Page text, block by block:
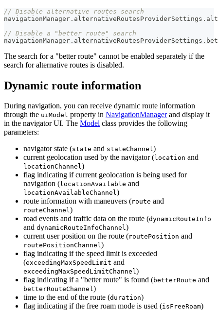
// Disable alternative routes search
navigationManager . alternativeRoutesProviderSettings .
// Disable a "better route" search
navigationManager . alternativeRoutesProviderSettings .
The search for a "better route" cannot be enabled separately if the
search for alternative routes is disabled.
Dynamic route information
During navigation, you can receive dynamic route information
through the uiModel property in NavigationManagerand display it
in the navigator UI. The Model class provides the following
parameters:
navigator state (state and stateChannel)
current geolocation used by the navigator (location and
locationChannel)
flag indicating if current geolocation is being used for
navigation (locationAvailable and
locationAvailableChannel)
route information with maneuvers (route and
routeChannel)
road events and traffic data on the route (dynamicRouteInfo
and dynamicRouteInfoChannel)
current user position on the route (routePosition and
routePositionChannel)
flag indicating if the speed limit is exceeded
(exceedingMaxSpeedLimit and
exceedingMaxSpeedLimitChannel)
flag indicating if a "better route" is found (betterRoute and
betterRouteChannel)
time to the end of the route (duration)
flag indicating if the free roam mode is used (isFreeRoam)